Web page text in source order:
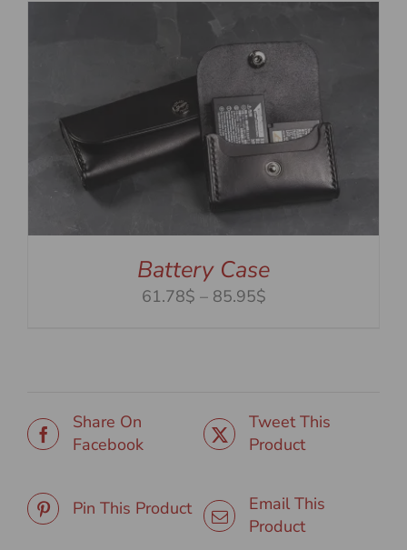
Battery Case
61.78$ –85.95$Price
Share On
Facebook
Tweet This
Product
Pin This Product
Email This
Product